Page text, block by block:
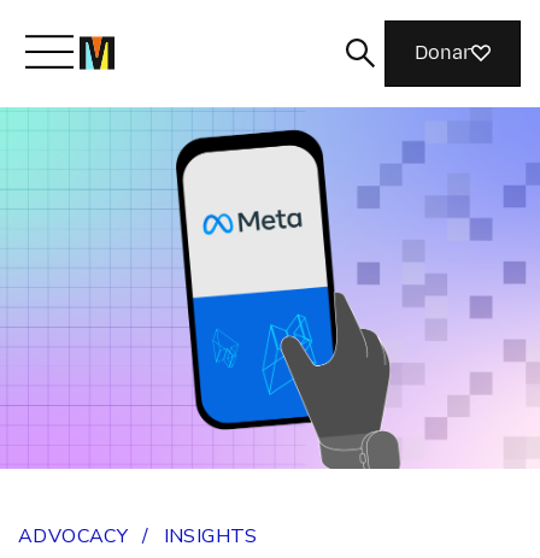
Meet Mozilla
What We Do
Join Us
Magazine
Donar
ADVOCACY / INSIGHTS